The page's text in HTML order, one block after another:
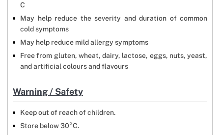
C
May help reduce the severity and duration of common
cold symptoms
May help reduce mild allergy symptoms
Free from gluten, wheat, dairy, lactose, eggs, nuts, yeast,
and artificial colours and flavours
Warning / Safety
Keep out of reach of children.
Store below 30°C.